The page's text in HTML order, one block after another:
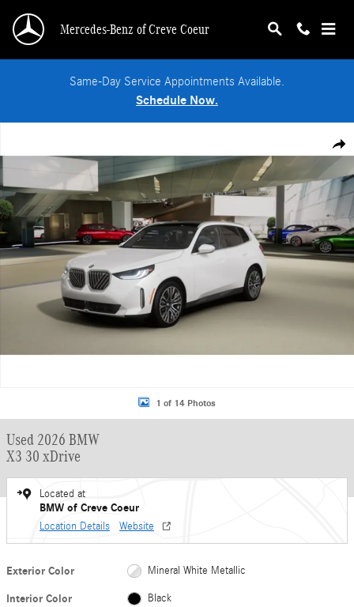
Mercedes-Benz of Creve Coeur
Same-Day Service Appointments Available.
Schedule Now.
1 of 14 Photos
Used 2026 BMW
X3 30 xDrive
Located at
BMW of Creve Coeur
Location Details Website
Exterior Color Mineral White Metallic
Interior Color Black